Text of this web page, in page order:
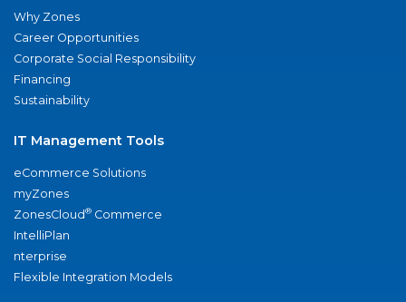
Why Zones
Career Opportunities
Corporate Social Responsibility
Financing
Sustainability
IT Management Tools
eCommerce Solutions
myZones
ZonesCloud® Commerce
IntelliPlan
nterprise
Flexible Integration Models